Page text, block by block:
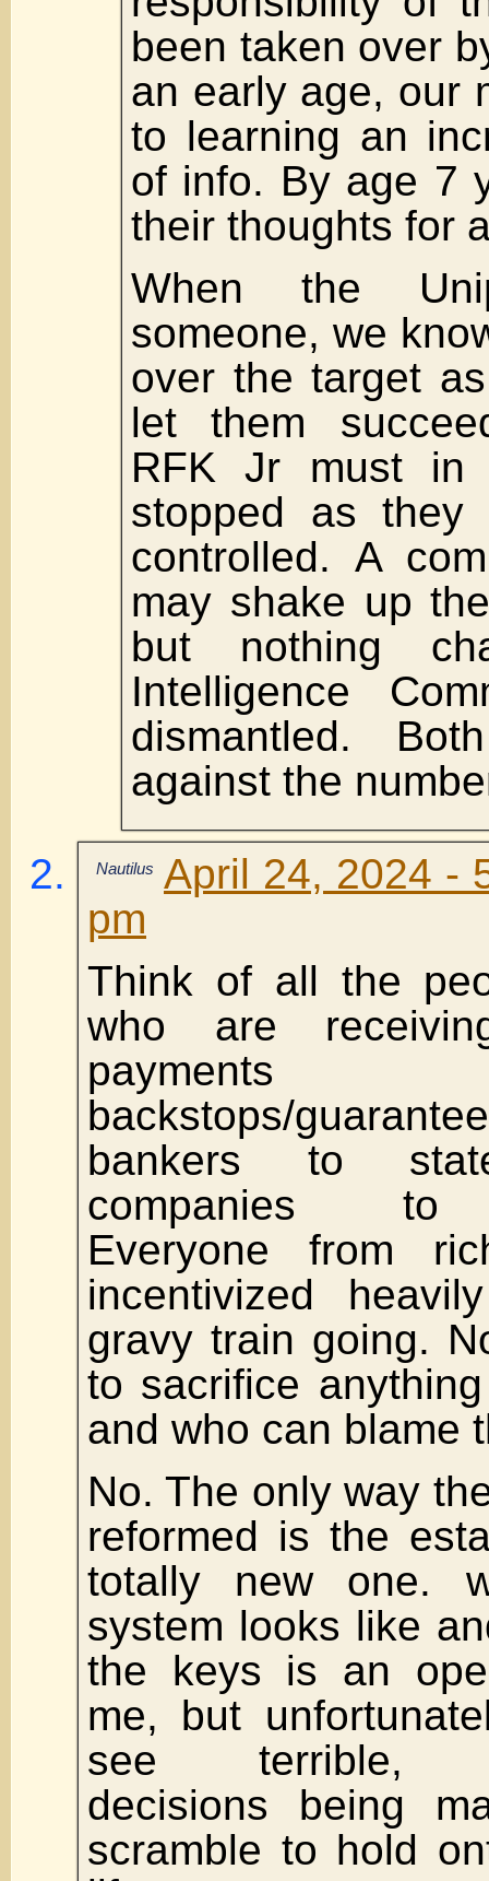
been taken over
an early age, our
to learning an
of info. By age 7
their thoughts for
When the
someone, we
over the target
let them
RFK Jr must in
stopped as
controlled. A
may shake up
but nothing
Intelligence
dismantled.
against the
Nautilus
April 24, 2024 -
pm
Think of all the
who are
backstops/
bankers to
companies to
Everyone from
incentivized
gravy train going.
to sacrifice
and who can blame
No. The only way
reformed is the
totally new one.
system looks like
the keys is an
me, but
see terrible,
decisions being
scramble to hold